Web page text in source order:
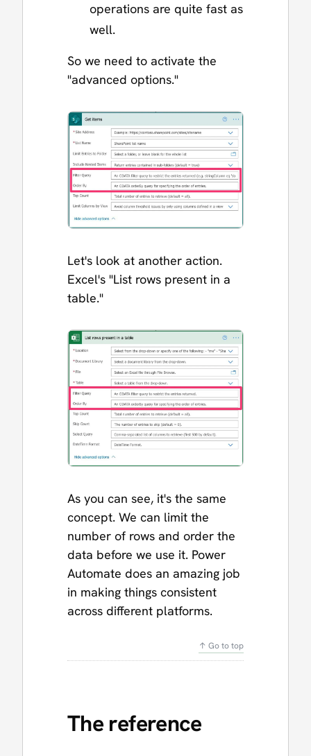
operations are quite fast as
well.
So we need to activate the
"advanced options."
Let's look at another action.
Excel's "List rows present in a
table."
As you can see, it's the same
concept. We can limit the
number of rows and order the
data before we use it. Power
Automate does an amazing job
in making things consistent
across different platforms.
↑ Go to top
The reference